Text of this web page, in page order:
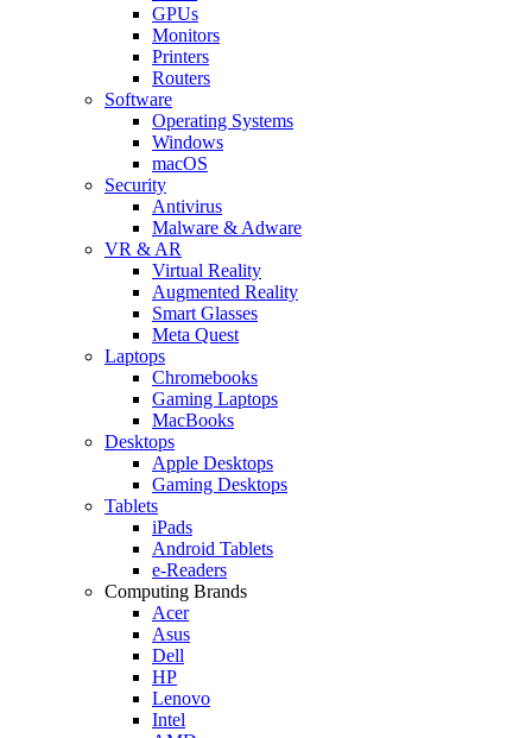
GPUs
Monitors
Printers
Routers
Software
Operating Systems
Windows
macOS
Security
Antivirus
Malware & Adware
VR & AR
Virtual Reality
Augmented Reality
Smart Glasses
Meta Quest
Laptops
Chromebooks
Gaming Laptops
MacBooks
Desktops
Apple Desktops
Gaming Desktops
Tablets
iPads
Android Tablets
e-Readers
Computing Brands
Acer
Asus
Dell
HP
Lenovo
Intel